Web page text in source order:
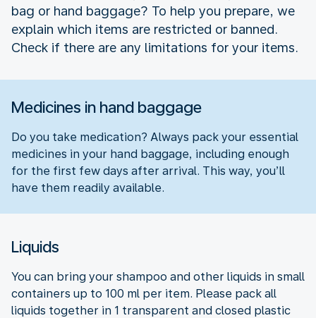
bag or hand baggage? To help you prepare, we
explain which items are restricted or banned.
Check if there are any limitations for your items.
Medicines in hand baggage
Do you take medication? Always pack your essential
medicines in your hand baggage, including enough
for the first few days after arrival. This way, you’ll
have them readily available.
Liquids
You can bring your shampoo and other liquids in small
containers up to 100 ml per item. Please pack all
liquids together in 1 transparent and closed plastic